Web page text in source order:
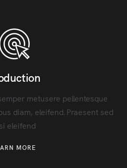
metusere pellentesque
diam, eleifend. Praesent sed
eleifend
MORE